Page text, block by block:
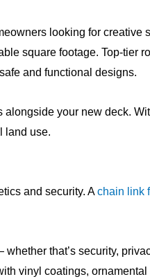
looking for creative
square footage. Top-tier
and functional designs.
your new deck.
land use.
and security. Achain link
that’s security,
vinyl coatings,